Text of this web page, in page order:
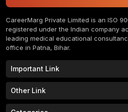
CareerMarg Private Limited is an ISO
registered under the Indian company
leading medical educational
office in Patna, Bihar.
Important Link
Study MBBS in India
B.Phram Colleges in India B.A
Other Link
Home